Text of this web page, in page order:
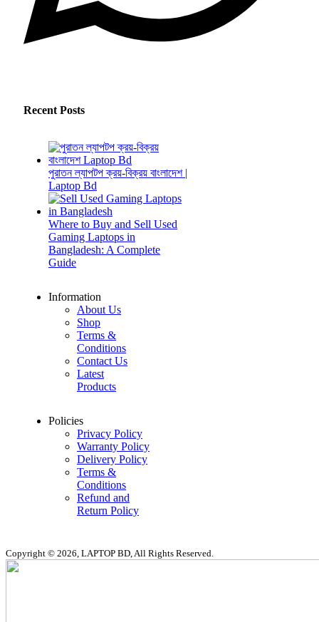
Recent Posts
পুরাতন ল্যাপটপ ক্রয়-বিক্রয় বাংলাদেশ |
Laptop Bd
Where to Buy and Sell Used
Gaming Laptops in
Bangladesh: A Complete
Guide
Information
About Us
Shop
Terms &
Conditions
Contact Us
Latest
Products
Policies
Privacy Policy
Warranty Policy
Delivery Policy
Terms &
Conditions
Refund and
Return Policy
Copyright © 2026, LAPTOP BD, All Rights Reserved.